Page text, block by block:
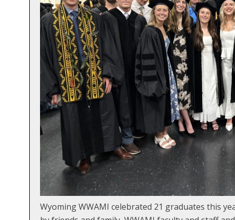
Wyoming WWAMI celebrated 21 graduates this